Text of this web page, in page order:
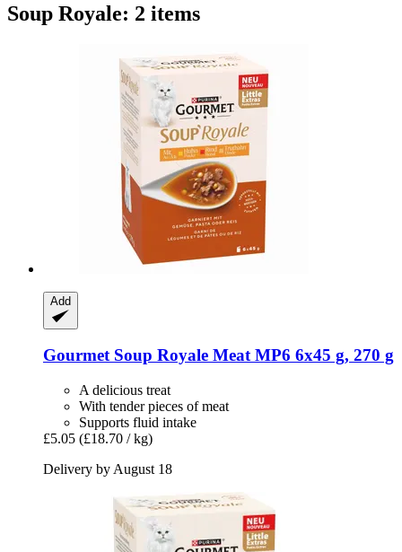
Soup Royale: 2 items
Add
GourmetSoup Royale Meat MP6 6x45 g, 270 g
A delicious treat
With tender pieces of meat
Supports fluid intake
£5.05 (£18.70 / kg)
Delivery by August 18